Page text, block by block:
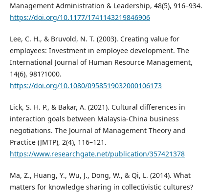
Management Administration & Leadership, 48(5), 916–934.
https://doi.org/10.1177/1741143219846906
Lee, C. H., & Bruvold, N. T. (2003). Creating value for
employees: Investment in employee development. The
International Journal of Human Resource Management,
14(6), 981?1000.
https://doi.org/10.1080/0958519032000106173
Lick, S. H. P., & Bakar, A. (2021). Cultural differences in
interaction goals between Malaysia-China business
negotiations. The Journal of Management Theory and
Practice (JMTP), 2(4), 116–121.
https://www.researchgate.net/publication/357421378
Ma, Z., Huang, Y., Wu, J., Dong, W., & Qi, L. (2014). What
matters for knowledge sharing in collectivistic cultures?